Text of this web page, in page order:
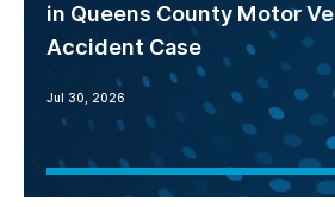
in Queens County Motor
Accident Case
Jul 30, 2026